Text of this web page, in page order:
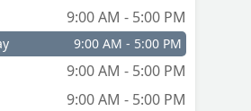
9:00 AM - 5:00 PM
9:00 AM - 5:00 PM
9:00 AM - 5:00 PM
9:00 AM - 5:00 PM